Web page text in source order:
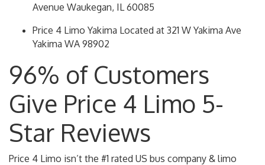
Avenue Waukegan, IL 60085
Price 4 Limo Yakima Located at 321 W Yakima Ave
Yakima WA 98902
96% of Customers
Give Price 4 Limo 5-
Star Reviews
Price 4 Limo isn’t the #1 rated US bus company & limo